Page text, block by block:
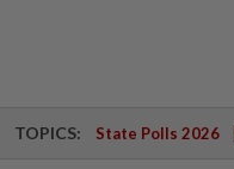
TOPICS: State Polls 2026